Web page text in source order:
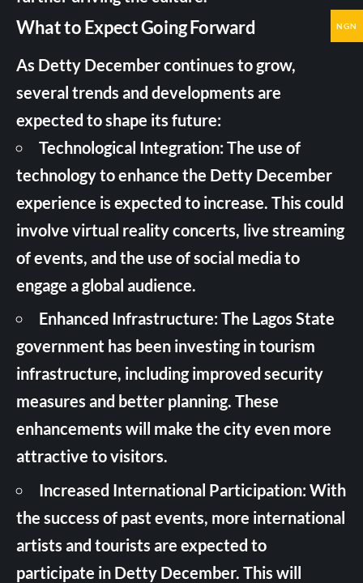
What to Expect Going Forward
As Detty December continues to grow,
several trends and developments are
expected to shape its future:
Technological Integration: The use of
technology to enhance the Detty December
experience is expected to increase. This could
involve virtual reality concerts, live streaming
of events, and the use of social media to
engage a global audience.
Enhanced Infrastructure: The Lagos State
government has been investing in tourism
infrastructure, including improved security
measures and better planning. These
enhancements will make the city even more
attractive to visitors.
Increased International Participation: With
the success of past events, more international
artists and tourists are expected to
participate in Detty December. This will
NGN